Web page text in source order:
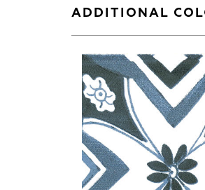
ADDITIONAL